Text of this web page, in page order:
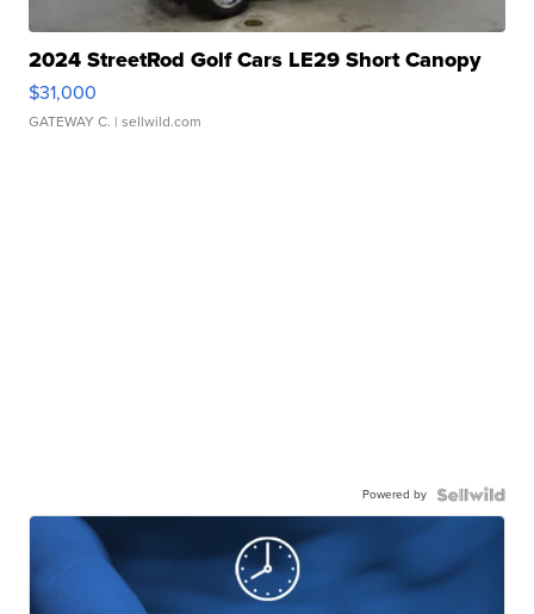
2024 StreetRod Golf Cars LE29 Short Canopy
$31,000
GATEWAY C. | sellwild.com
Powered by